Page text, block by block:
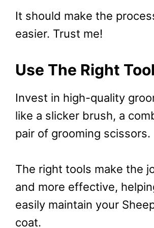
It should make the
easier. Trust me!
Use The Right
Invest in high-quality
like a slicker brush, a
pair of grooming scissors.
The right tools make the
and more effective,
easily maintain your
coat.